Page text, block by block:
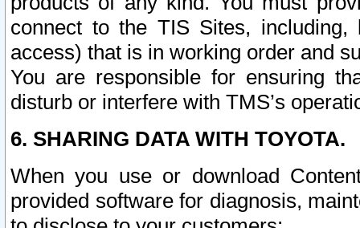
connect to the TIS Sites,
access) that is in working order and
You are responsible for ensuring
disturb or interfere with TMS’s
6. SHARING DATA WITH TOYOTA.
When you use or download
provided software for diagnosis,